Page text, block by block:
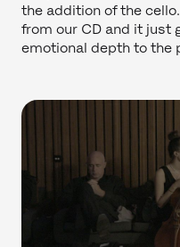
the addition of the
from our CD and it just
emotional depth to the